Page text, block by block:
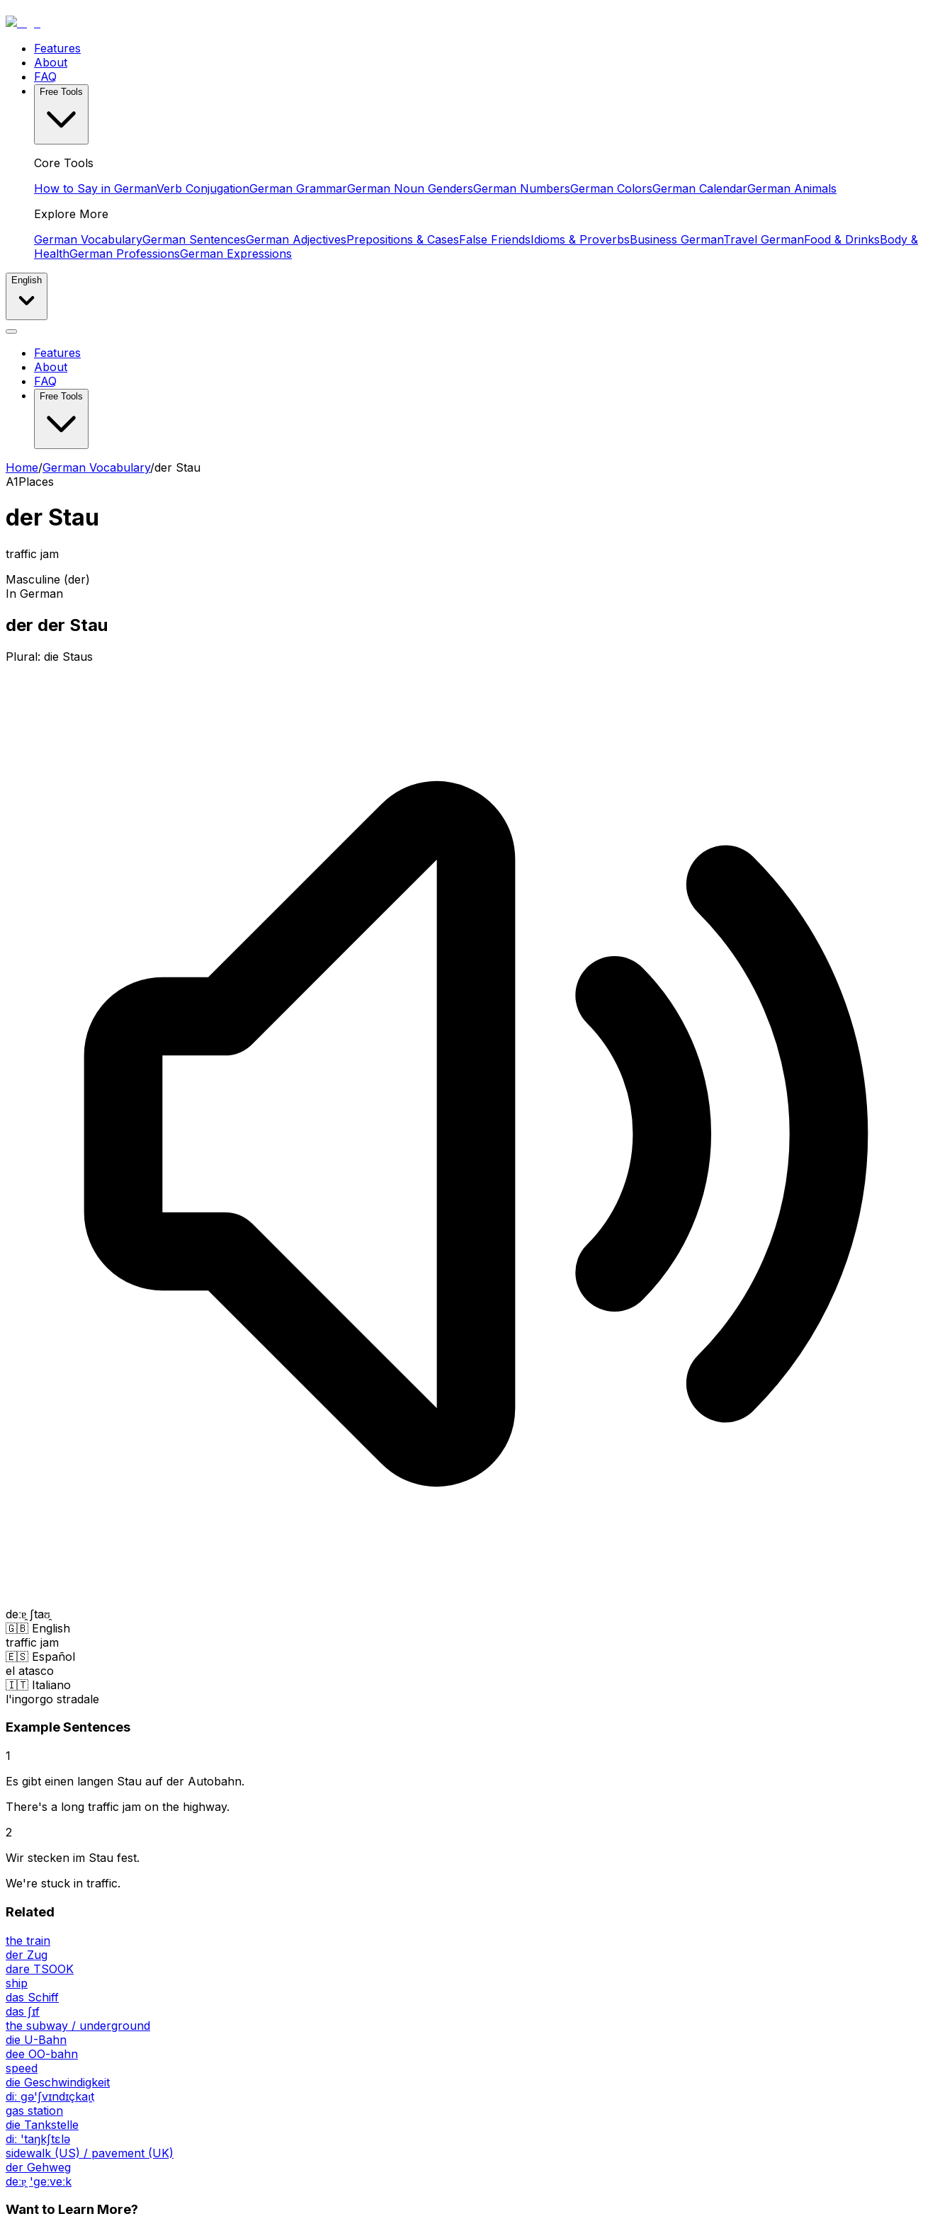
Features
About
FAQ
Free Tools
Core Tools
How to Say in GermanVerb ConjugationGerman GrammarGerman Noun GendersGerman NumbersGerman ColorsGerman CalendarGerman Animals
Explore More
German VocabularyGerman SentencesGerman AdjectivesPrepositions & CasesFalse FriendsIdioms & ProverbsBusiness GermanTravel GermanFood & DrinksBody &
HealthGerman ProfessionsGerman Expressions
English
Features
About
FAQ
Free Tools
Home/German Vocabulary/der Stau
A1Places
der Stau
traffic jam
Masculine (der)
In German
der der Stau
Plural: die Staus
deːɐ̯ ʃtaʊ̯
🇬🇧 English
traffic jam
🇪🇸 Español
el atasco
🇮🇹 Italiano
l'ingorgo stradale
Example Sentences
1
Es gibt einen langen Stau auf der Autobahn.
There's a long traffic jam on the highway.
2
Wir stecken im Stau fest.
We're stuck in traffic.
Related
the train
der Zug
dare TSOOK
ship
das Schiff
das ʃɪf
the subway / underground
die U-Bahn
dee OO-bahn
speed
die Geschwindigkeit
diː ɡə'ʃvɪndɪçkaɪ̯t
gas station
die Tankstelle
diː 'taŋkʃtɛlə
sidewalk (US) / pavement (UK)
der Gehweg
deːɐ̯ 'ɡeːveːk
Want to Learn More?